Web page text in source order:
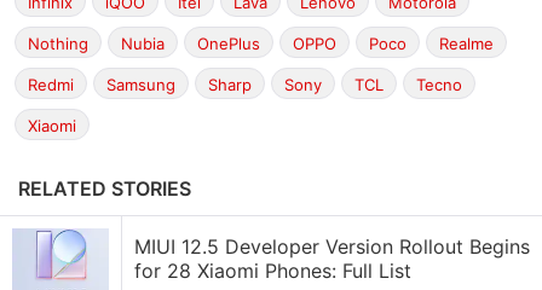
Nothing Nubia OnePlus OPPO Poco Realme
Redmi Samsung Sharp Sony TCL Tecno
Xiaomi
RELATED STORIES
MIUI 12.5 Developer Version Rollout Begins
for 28 Xiaomi Phones: Full List